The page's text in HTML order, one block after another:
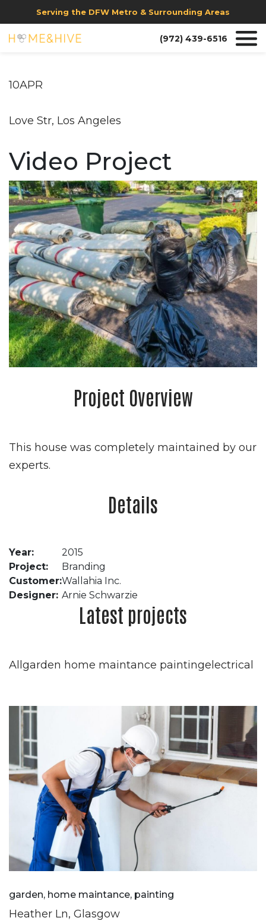
Serving the DFW Metro & Surrounding Areas
(972) 439-6516
10APR
Love Str, Los Angeles
Video Project
Project Overview
This house was completely maintained by our
experts.
Details
Year:
2015
Project:
Branding
Customer:Wallahia Inc.
Designer: Arnie Schwarzie
Latest projects
Allgarden home maintance paintingelectrical
garden, home maintance, painting
Heather Ln, Glasgow